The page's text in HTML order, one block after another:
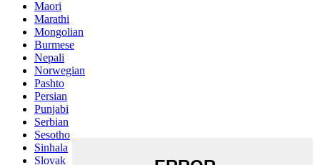
Maori
Marathi
Mongolian
Burmese
Nepali
Norwegian
Pashto
Persian
Punjabi
Serbian
Sesotho
Sinhala
Slovak